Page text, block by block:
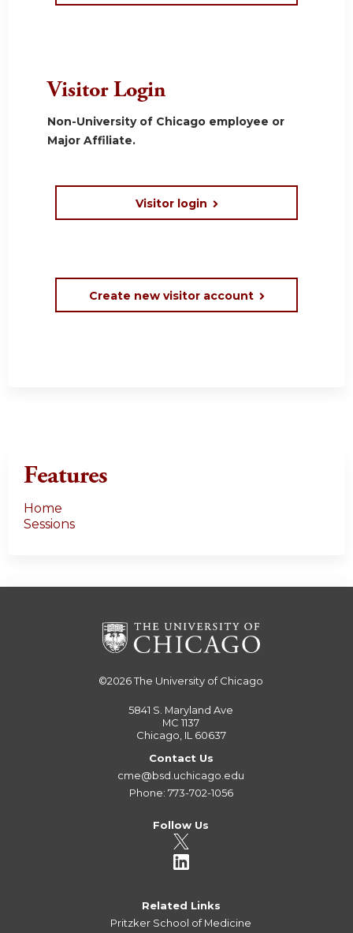
Visitor Login
Non-University of Chicago employee or
Major Affiliate.
Visitor login
Create new visitor account
Features
Home
Sessions
©2026The University of Chicago
5841 S. Maryland Ave
MC 1137
Chicago, IL 60637
Contact Us
cme@bsd.uchicago.edu
Phone: 773-702-1056
Follow Us
Related Links
Pritzker School of Medicine